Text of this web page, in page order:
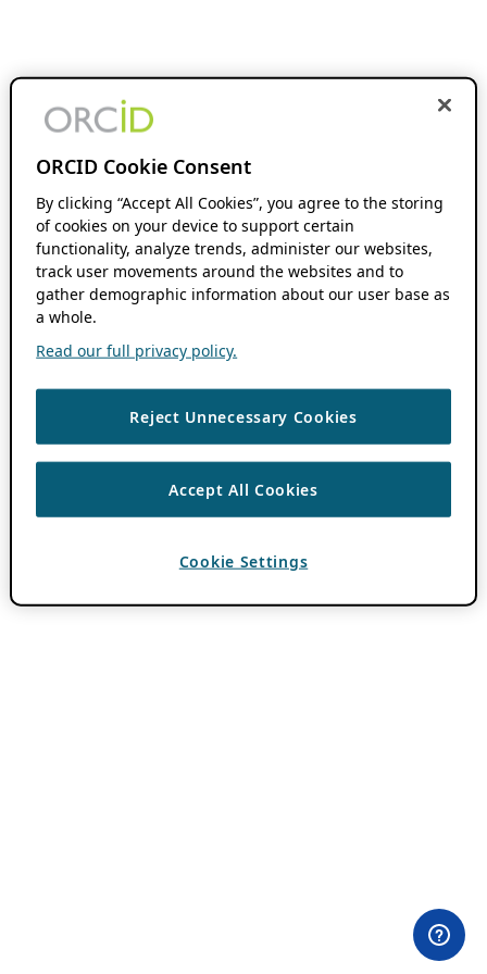
ORCID Cookie Consent
By clicking “Accept All Cookies”, you agree to the storing
of cookies on your device to support certain
functionality, analyze trends, administer our websites,
track user movements around the websites and to
gather demographic information about our user base as
a whole.
Read our full privacy policy.
Reject Unnecessary Cookies
Accept All Cookies
Cookie Settings